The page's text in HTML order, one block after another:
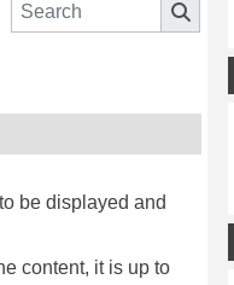
be displayed and
content, it is up to